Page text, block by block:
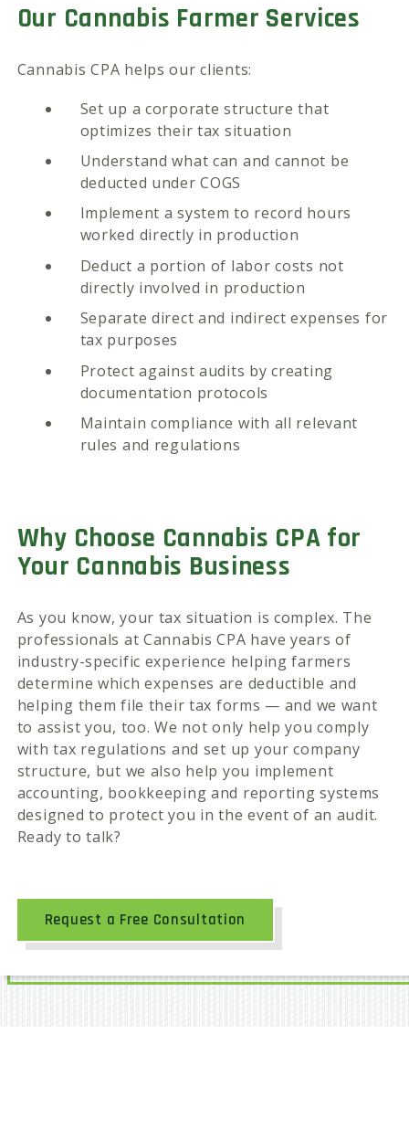
Our Cannabis Farmer Services
Cannabis CPA helps our clients:
Set up a corporate structure that
optimizes their tax situation
Understand what can and cannot be
deducted under COGS
Implement a system to record hours
worked directly in production
Deduct a portion of labor costs not
directly involved in production
Separate direct and indirect expenses for
tax purposes
Protect against audits by creating
documentation protocols
Maintain compliance with all relevant
rules and regulations
Why Choose Cannabis CPA for
Your Cannabis Business
As you know, your tax situation is complex. The
professionals at Cannabis CPA have years of
industry-specific experience helping farmers
determine which expenses are deductible and
helping them file their tax forms — and we want
to assist you, too. We not only help you comply
with tax regulations and set up your company
structure, but we also help you implement
accounting, bookkeeping and reporting systems
designed to protect you in the event of an audit.
Ready to talk?
Request a Free Consultation